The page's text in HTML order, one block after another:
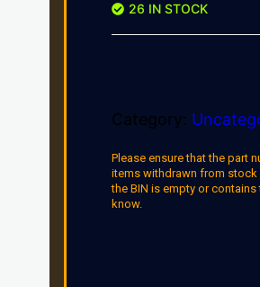
26 IN STOCK
Category:
Please ensure that the part
items withdrawn from stock
the BIN is empty or
know.